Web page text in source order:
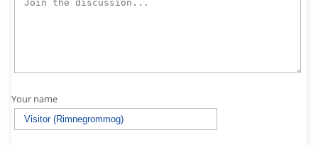
Your name